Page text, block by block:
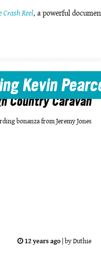
Crash Reel, a powerful
Kevin7 years ago|byJoy
Country Caravan
bonanza from Jeremy Jones
12 years ago |byDuthie